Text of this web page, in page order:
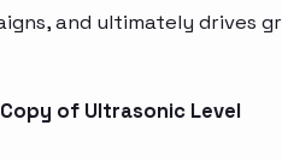
and ultimately drives
of Ultrasonic Level